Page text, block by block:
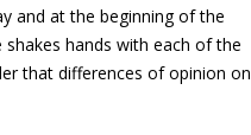
and at the beginning of the
shakes hands with each of the
that differences of opinion on